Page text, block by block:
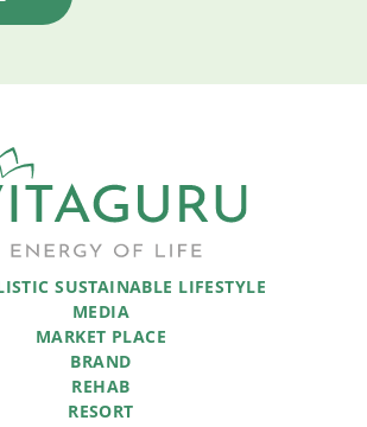
SUSTAINABLE LIFESTYLE
MEDIA
MARKET PLACE
BRAND
REHAB
RESORT